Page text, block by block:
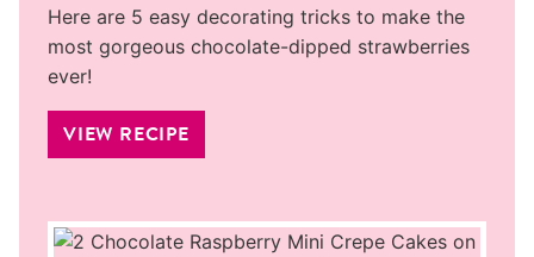
Here are 5 easy decorating tricks to make the
most gorgeous chocolate-dipped strawberries
ever!
VIEW RECIPE